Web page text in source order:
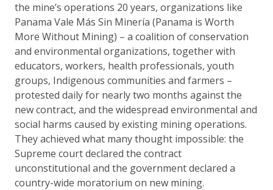
the mine’s operations 20 years, organizations like
Panama Vale Más Sin Minería (Panama is Worth
More Without Mining) – a coalition of conservation
and environmental organizations, together with
educators, workers, health professionals, youth
groups, Indigenous communities and farmers –
protested daily for nearly two months against the
new contract, and the widespread environmental and
social harms caused by existing mining operations.
They achieved what many thought impossible: the
Supreme court declared the contract
unconstitutional and the government declared a
country-wide moratorium on new mining.